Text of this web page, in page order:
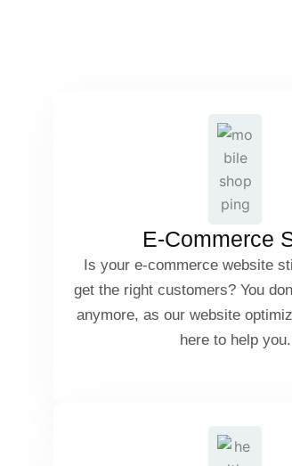
E-Commerce
Is your e-commerce website
get the right customers? You
anymore, as our website
here to help you.
User-Generated
Schema
Amazon &
Hospital Website